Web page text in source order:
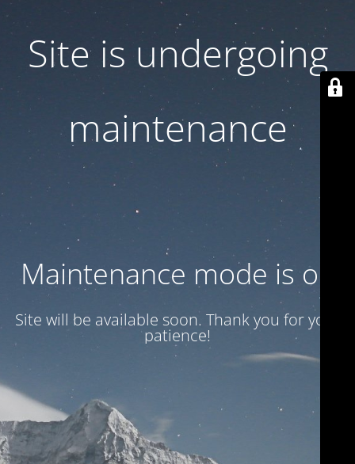
Site is undergoing
maintenance
Maintenance mode is on
Site will be available soon. Thank you for your
patience!